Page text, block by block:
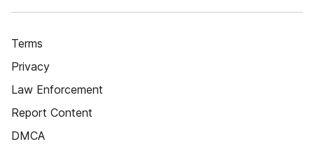
Terms
Privacy
Law Enforcement
Report Content
DMCA